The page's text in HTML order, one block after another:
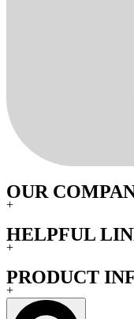
OUR
+
HELPFUL
+
PRODUCT
+